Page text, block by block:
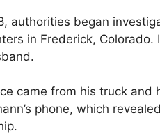
authorities began
in Frederick,
came from his truck
phone, which